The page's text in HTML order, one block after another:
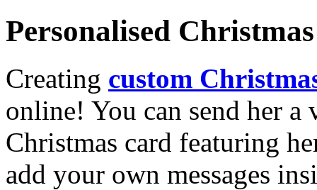
Personalised
Creating custom
online! You can send her a
Christmas card featuring
add your own messages